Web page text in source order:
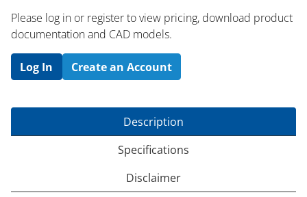
Please log in or register to ​view pricing, download product
documentation and CAD models.
Log In Create an Account
Description
Specifications
Disclaimer